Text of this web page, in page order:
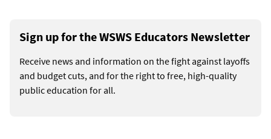
Sign up for the WSWS Educators Newsletter
Receive news and information on the fight against layoffs
and budget cuts, and for the right to free, high-quality
public education for all.